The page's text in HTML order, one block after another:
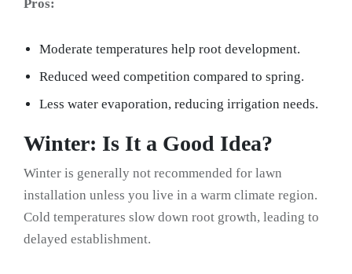
Pros:
Moderate temperatures help root development.
Reduced weed competition compared to spring.
Less water evaporation, reducing irrigation needs.
Winter: Is It a Good Idea?
Winter is generally not recommended for lawn
installation unless you live in a warm climate region.
Cold temperatures slow down root growth, leading to
delayed establishment.